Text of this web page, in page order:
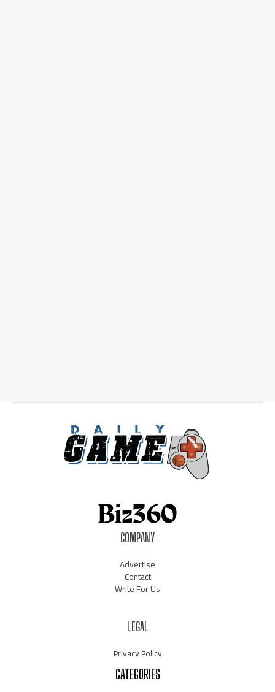
COMPANY
Advertise
Contact
Write For Us
LEGAL
Privacy Policy
CATEGORIES